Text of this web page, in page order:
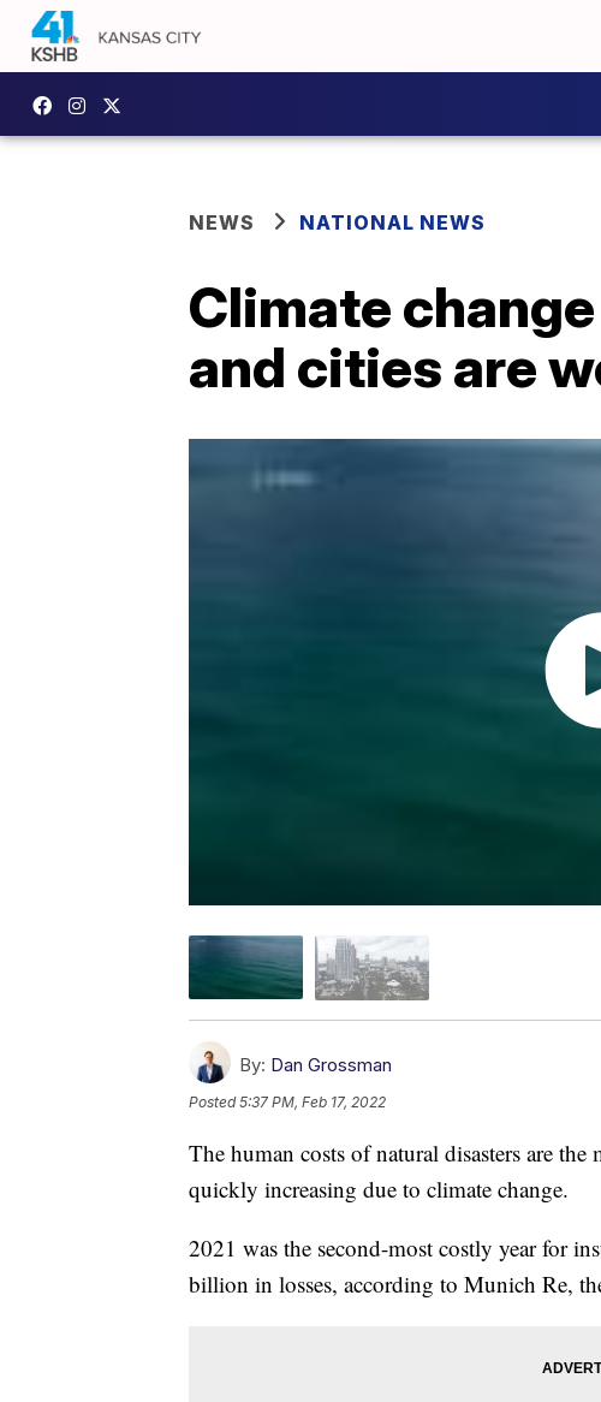
NEWS NATIONAL NEWS
Climate
and cities are
By: Dan Grossman
Posted5:37 PM, Feb 17, 2022
The human costs of natural disasters are
quickly increasing due to climate change.
2021 was the second-most costly year for
billion in losses, according to Munich Re,